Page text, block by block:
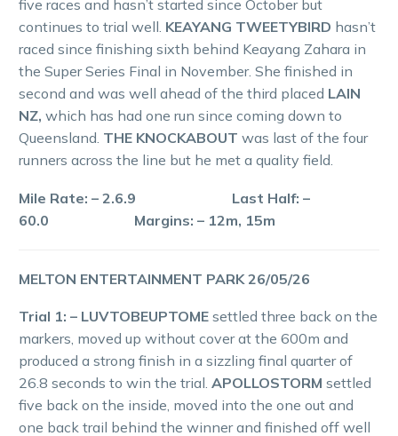
five races and hasn’t started since October but
continues to trial well. KEAYANG TWEETYBIRD hasn’t
raced since finishing sixth behind Keayang Zahara in
the Super Series Final in November. She finished in
second and was well ahead of the third placed LAIN
NZ, which has had one run since coming down to
Queensland. THE KNOCKABOUT was last of the four
runners across the line but he met a quality field.
Mile Rate: – 2.6.9 Last Half: –
60.0 Margins: – 12m, 15m
MELTON ENTERTAINMENT PARK 26/05/26
Trial 1: – LUVTOBEUPTOME settled three back on the
markers, moved up without cover at the 600m and
produced a strong finish in a sizzling final quarter of
26.8 seconds to win the trial. APOLLOSTORM settled
five back on the inside, moved into the one out and
one back trail behind the winner and finished off well